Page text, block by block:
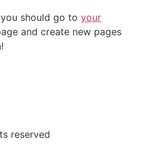
should go to your
and create new pages
reserved